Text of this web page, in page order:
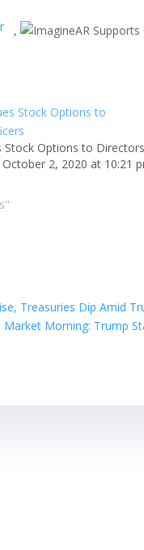
,
Stock Options to Directors
2, 2020 at 10:21
Treasuries Dip Amid
Market Morning: Trump